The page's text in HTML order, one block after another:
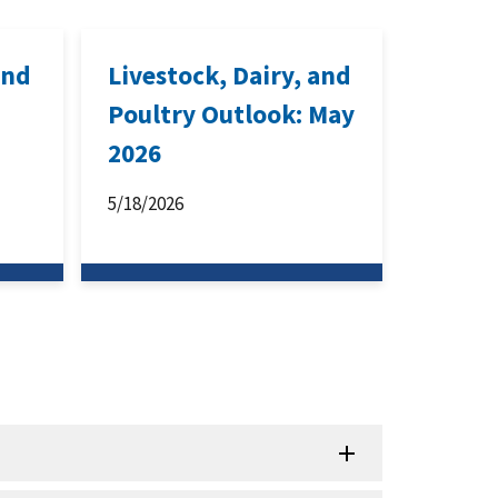
Livestock, Dairy, and
Poultry Outlook: May
2026
5/18/2026